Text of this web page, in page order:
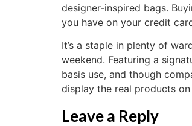
designer-inspired bags.
you have on your credit
It’s a staple in plenty of
weekend. Featuring a
basis use, and though
display the real products
Leave a Reply